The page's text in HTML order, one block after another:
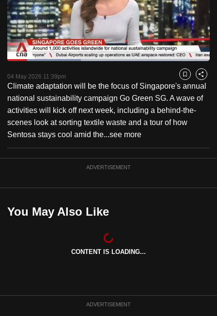
PauseUnmute
Time
Loaded:
Captions
04 May 2026 11:39pm Bookmark
Share
Climate adaptation will be the focus of Singapore's annual
national sustainability campaign Go Green SG. A wave of
activities will kick off next week, including a behind-the-
scenes look at sorting textile waste and a tour of how
Sentosa stays cool amid the...see more
ADVERTISEMENT
You May Also Like
CONTENT IS LOADING...
ADVERTISEMENT
to
switch
browsers
but
we
your
experience
with
CNA
to
the
it
upgrade